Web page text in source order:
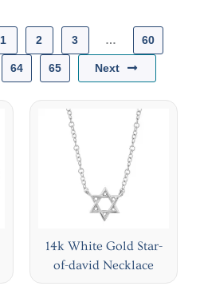
1 2 3 … 60
64 65 Next
14k White Gold Star-
of-david Necklace